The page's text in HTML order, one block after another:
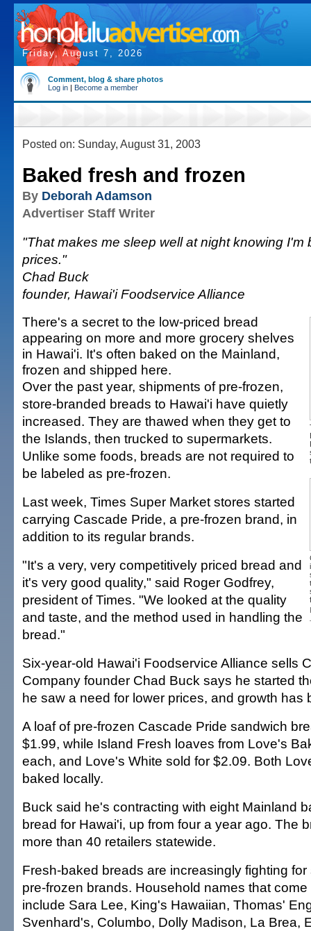
Friday, August 7, 2026
Comment, blog & share photos
Log in | Become a member
Posted on: Sunday, August 31, 2003
Baked fresh and frozen
By Deborah Adamson
Advertiser Staff Writer
"That makes me sleep well at night knowing I'm
prices."
Chad Buck
founder, Hawai'i Foodservice Alliance
There's a secret to the low-priced bread
appearing on more and more grocery shelves
in Hawai'i. It's often baked on the Mainland,
frozen and shipped here.
Over the past year, shipments of pre-frozen,
store-branded breads to Hawai'i have quietly
increased. They are thawed when they get to
the Islands, then trucked to supermarkets.
Unlike some foods, breads are not required to
be labeled as pre-frozen.
Last week, Times Super Market stores started
carrying Cascade Pride, a pre-frozen brand, in
addition to its regular brands.
"It's a very, very competitively priced bread and
it's very good quality," said Roger Godfrey,
president of Times. "We looked at the quality
and taste, and the method used in handling the
bread."
Six-year-old Hawai'i Foodservice Alliance sells
Company founder Chad Buck says he started
he saw a need for lower prices, and growth has
A loaf of pre-frozen Cascade Pride sandwich
$1.99, while Island Fresh loaves from Love's
each, and Love's White sold for $2.09. Both
baked locally.
Buck said he's contracting with eight Mainland
bread for Hawai'i, up from four a year ago. The
more than 40 retailers statewide.
Fresh-baked breads are increasingly fighting
pre-frozen brands. Household names that
include Sara Lee, King's Hawaiian, Thomas'
Svenhard's, Columbo, Dolly Madison, La Brea,